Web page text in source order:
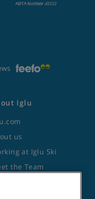
Iglu
us
at Iglu Ski
the Team